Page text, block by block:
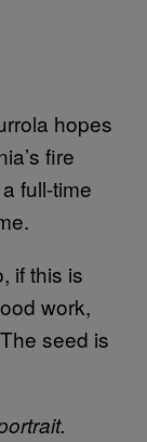
hopes
fire
full-time
if this is
work,
seed is